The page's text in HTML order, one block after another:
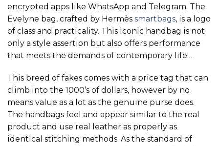
encrypted apps like WhatsApp and Telegram. The
Evelyne bag, crafted by Hermès smartbags, is a logo
of class and practicality. This iconic handbag is not
only a style assertion but also offers performance
that meets the demands of contemporary life…
This breed of fakes comes with a price tag that can
climb into the 1000’s of dollars, however by no
means value as a lot as the genuine purse does.
The handbags feel and appear similar to the real
product and use real leather as properly as
identical stitching methods. As the standard of